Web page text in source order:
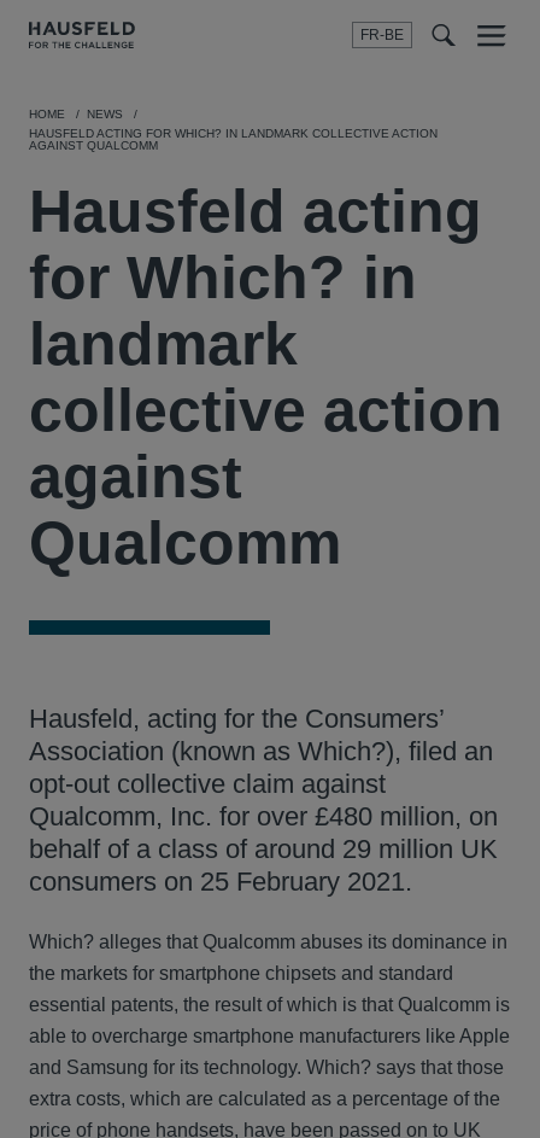
FR-BE
Menu
HOME
NEWS
HAUSFELD ACTING FOR WHICH? IN LANDMARK COLLECTIVE ACTION
AGAINST QUALCOMM
Hausfeld acting
for Which? in
landmark
collective action
against
Qualcomm
Hausfeld, acting for the Consumers’
Association (known as Which?), filed an
opt-out collective claim against
Qualcomm, Inc. for over £480 million, on
behalf of a class of around 29 million UK
consumers on 25 February 2021.
Which? alleges that Qualcomm abuses its dominance in
the markets for smartphone chipsets and standard
essential patents, the result of which is that Qualcomm is
able to overcharge smartphone manufacturers like Apple
and Samsung for its technology. Which? says that those
extra costs, which are calculated as a percentage of the
price of phone handsets, have been passed on to UK